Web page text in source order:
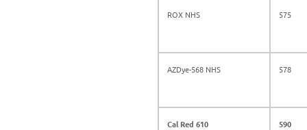
ROX NHS 575
AZDye-568 NHS 578
Cal Red 610 590